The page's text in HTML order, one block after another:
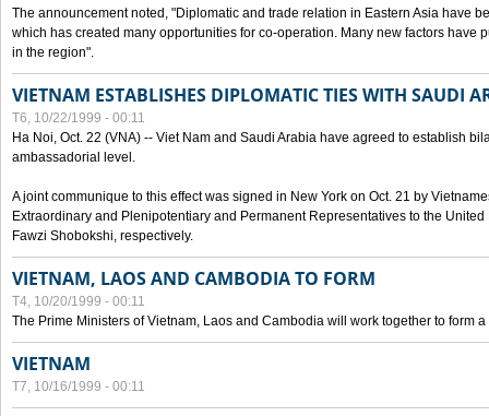
The announcement noted, "Diplomatic and trade relation in Eastern Asia have
which has created many opportunities for co-operation. Many new factors have
in the region".
VIETNAM ESTABLISHES DIPLOMATIC TIES WITH SAUDI
T6, 10/22/1999 - 00:11
Ha Noi, Oct. 22 (VNA) -- Viet Nam and Saudi Arabia have agreed to establish
ambassadorial level.
A joint communique to this effect was signed in New York on Oct. 21 by
Extraordinary and Plenipotentiary and Permanent Representatives to the
Fawzi Shobokshi, respectively.
VIETNAM, LAOS AND CAMBODIA TO FORM
T4, 10/20/1999 - 00:11
The Prime Ministers of Vietnam, Laos and Cambodia will work together to form a
VIETNAM
T7, 10/16/1999 - 00:11